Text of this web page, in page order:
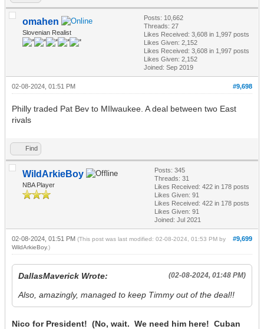
omahen
Slovenian Realist
Posts: 10,662
Threads: 27
Likes Received: 3,608 in 1,997 posts
Likes Given: 2,152
Likes Received: 3,608 in 1,997 posts
Likes Given: 2,152
Joined: Sep 2019
#9,698
02-08-2024, 01:51 PM
Philly traded Pat Bev to MIlwaukee. A deal between two East
rivals
Find
WildArkieBoy
NBA Player
Posts: 345
Threads: 31
Likes Received: 422 in 178 posts
Likes Given: 91
Likes Received: 422 in 178 posts
Likes Given: 91
Joined: Jul 2021
#9,699
02-08-2024, 01:51 PM (This post was last modified: 02-08-2024, 01:53 PM by
WildArkieBoy.)
(02-08-2024, 01:48 PM)
DallasMaverick Wrote:
Also, amazingly, managed to keep Timmy out of the deal!!
Nico for President! (No, wait. We need him here! Cuban